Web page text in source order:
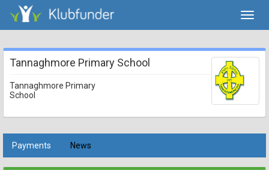
Tannaghmore Primary School
Tannaghmore Primary
School
Payments News